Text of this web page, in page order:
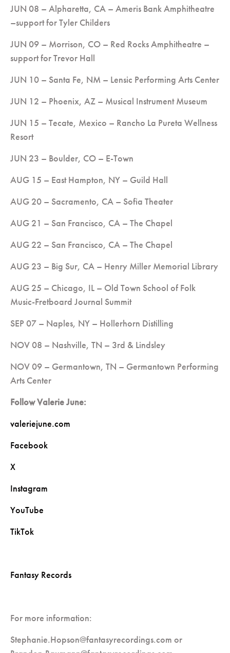
JUN 08 – Alpharetta, CA – Ameris Bank Amphitheatre
–support for Tyler Childers
JUN 09 – Morrison, CO – Red Rocks Amphitheatre –
support for Trevor Hall
JUN 10 – Santa Fe, NM – Lensic Performing Arts Center
JUN 12 – Phoenix, AZ – Musical Instrument Museum
JUN 15 – Tecate, Mexico – Rancho La Pureta Wellness
Resort
JUN 23 – Boulder, CO – E-Town
AUG 15 – East Hampton, NY – Guild Hall
AUG 20 – Sacramento, CA – Sofia Theater
AUG 21 – San Francisco, CA – The Chapel
AUG 22 – San Francisco, CA – The Chapel
AUG 23 – Big Sur, CA – Henry Miller Memorial Library
AUG 25 – Chicago, IL – Old Town School of Folk
Music-Fretboard Journal Summit
SEP 07 – Naples, NY – Hollerhorn Distilling
NOV 08 – Nashville, TN – 3rd & Lindsley
NOV 09 – Germantown, TN – Germantown Performing
Arts Center
Follow Valerie June:
valeriejune.com
Facebook
X
Instagram
YouTube
TikTok
Fantasy Records
For more information:
Stephanie.Hopson@fantasyrecordings.com or